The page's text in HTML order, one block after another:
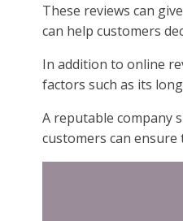
These reviews can
can help customers
In addition to online
factors such as its
A reputable company
customers can